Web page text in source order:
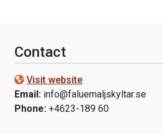
Contact
Visit website
Email: info@faluemaljskyltar.se
Phone: +4623-189 60